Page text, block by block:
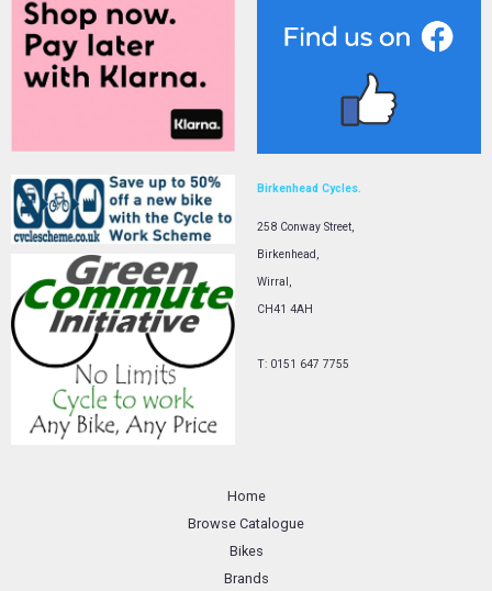
Birkenhead Cycles.
258 Conway Street,
Birkenhead,
Wirral,
CH41 4AH
T: 0151 647 7755
Home
Browse Catalogue
Bikes
Brands